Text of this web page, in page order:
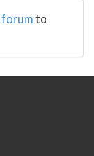
forumto